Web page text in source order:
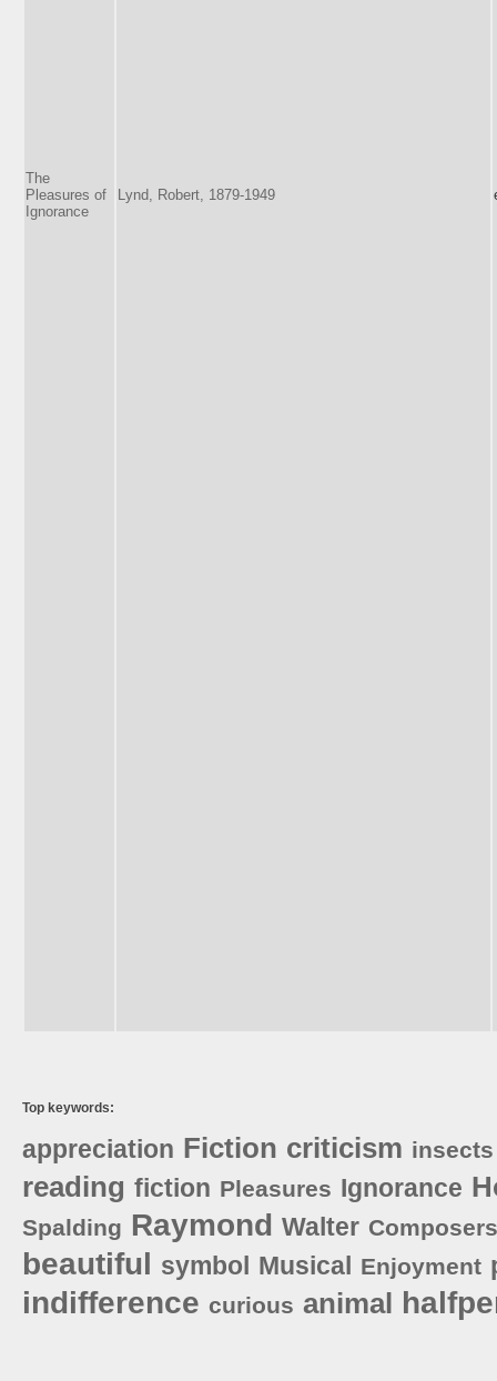
The
Pleasures of
Ignorance
Lynd, Robert, 1879-1949
Top keywords:
appreciation Fiction criticism insects
reading fiction Pleasures Ignorance
Spalding Raymond Walter Composers
beautiful symbol Musical Enjoyment
indifference curious animal